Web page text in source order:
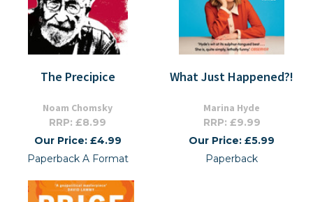
The Precipice
Noam Chomsky
RRP: £8.99
Our Price: £4.99
Paperback A Format
What Just Happened?!
Marina Hyde
RRP: £9.99
Our Price: £5.99
Paperback